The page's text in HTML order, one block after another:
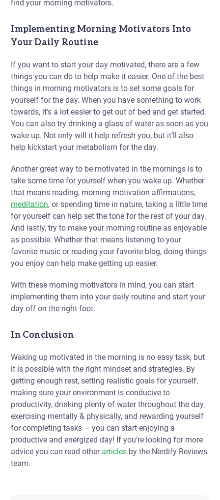
find your morning motivators.
Implementing Morning Motivators Into
Your Daily Routine
If you want to start your day motivated, there are a few
things you can do to help make it easier. One of the best
things in morning motivators is to set some goals for
yourself for the day. When you have something to work
towards, it’s a lot easier to get out of bed and get started.
You can also try drinking a glass of water as soon as you
wake up. Not only will it help refresh you, but it’ll also
help kickstart your metabolism for the day.
Another great way to be motivated in the mornings is to
take some time for yourself when you wake up. Whether
that means reading, morning motivation affirmations,
meditation, or spending time in nature, taking a little time
for yourself can help set the tone for the rest of your day.
And lastly, try to make your morning routine as enjoyable
as possible. Whether that means listening to your
favorite music or reading your favorite blog, doing things
you enjoy can help make getting up easier.
With these morning motivators in mind, you can start
implementing them into your daily routine and start your
day off on the right foot.
In Conclusion
Waking up motivated in the morning is no easy task, but
it is possible with the right mindset and strategies. By
getting enough rest, setting realistic goals for yourself,
making sure your environment is conducive to
productivity, drinking plenty of water throughout the day,
exercising mentally & physically, and rewarding yourself
for completing tasks — you can start enjoying a
productive and energized day! If you’re looking for more
advice you can read other articles by the Nerdify Reviews
team.